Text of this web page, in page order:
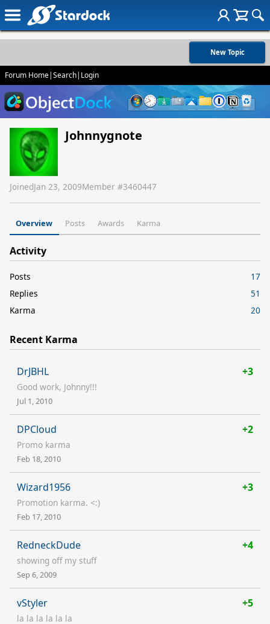
New Topic
Forum Home|Search| Login
Johnnygnote
JoinedJan 23, 2009Member #3460447
Overview Posts Awards Karma
Activity
Posts
17
Replies
51
Karma
20
Recent Karma
DrJBHL +3
Good work, Johnny!!!
Jul 1, 2010
DPCloud +2
Promo karma
Feb 18, 2010
Wizard1956 +3
Promotion karma. <:)
Feb 17, 2010
RedneckDude +4
showing off my stuff
Sep 6, 2009
vStyler +5
la la la la la la